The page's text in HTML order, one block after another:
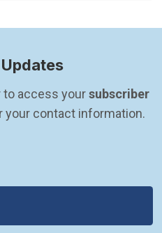
access your subscriber
your contact information.